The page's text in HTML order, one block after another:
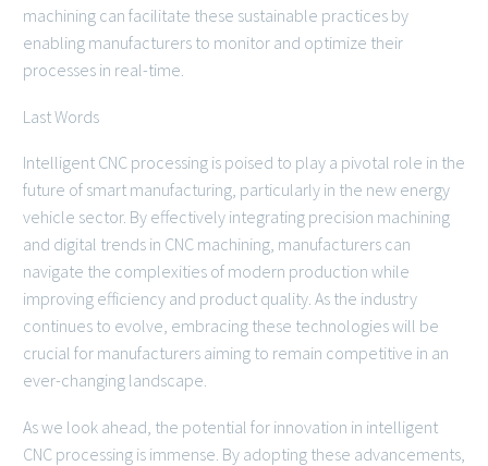
machining can facilitate these sustainable practices by
enabling manufacturers to monitor and optimize their
processes in real-time.
Last Words
Intelligent CNC processing is poised to play a pivotal role in the
future of smart manufacturing, particularly in the new energy
vehicle sector. By effectively integrating precision machining
and digital trends in CNC machining, manufacturers can
navigate the complexities of modern production while
improving efficiency and product quality. As the industry
continues to evolve, embracing these technologies will be
crucial for manufacturers aiming to remain competitive in an
ever-changing landscape.
As we look ahead, the potential for innovation in intelligent
CNC processing is immense. By adopting these advancements,